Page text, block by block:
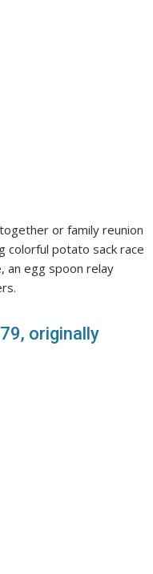
or family reunion
colorful potato sack race
an egg spoon relay
originally